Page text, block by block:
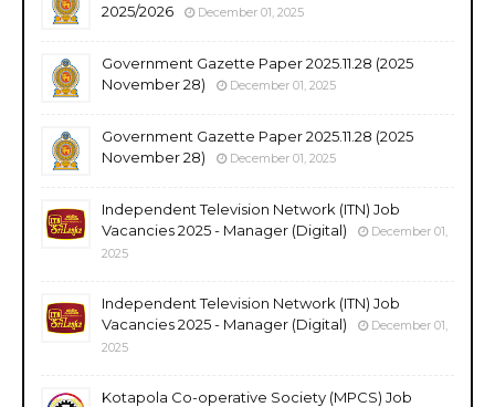
2025/2026
December 01, 2025
Government Gazette Paper 2025.11.28 (2025
November 28)
December 01, 2025
Government Gazette Paper 2025.11.28 (2025
November 28)
December 01, 2025
Independent Television Network (ITN) Job
Vacancies 2025 - Manager (Digital)
December 01,
2025
Independent Television Network (ITN) Job
Vacancies 2025 - Manager (Digital)
December 01,
2025
Kotapola Co-operative Society (MPCS) Job